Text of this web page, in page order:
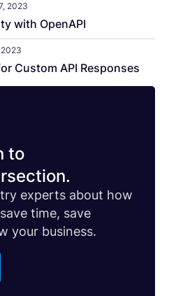
2023
with OpenAPI
Custom API Responses
to
experts about how
time, save
your business.